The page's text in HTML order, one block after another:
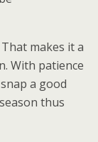
makes it a
With patience
a good
thus